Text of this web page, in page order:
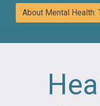
About Mental Health: